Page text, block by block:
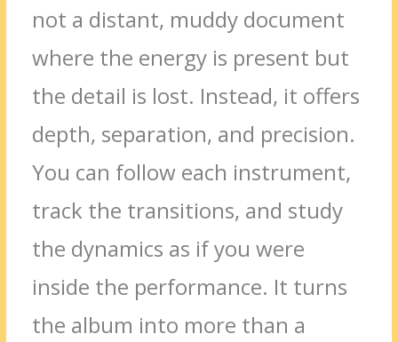
not a distant, muddy document
where the energy is present but
the detail is lost. Instead, it offers
depth, separation, and precision.
You can follow each instrument,
track the transitions, and study
the dynamics as if you were
inside the performance. It turns
the album into more than a